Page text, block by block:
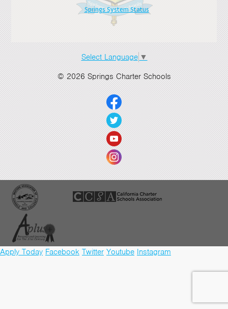
Springs System Status
Select Language ▼
© 2026 Springs Charter Schools
Apply Today Facebook Twitter Youtube Instagram